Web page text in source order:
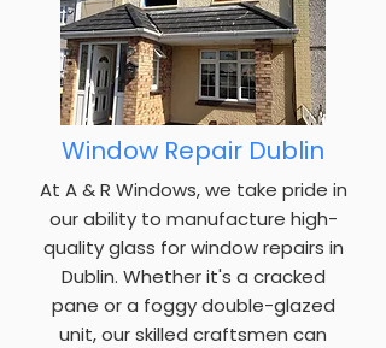
Window Repair Dublin
At A & R Windows, we take pride in
our ability to manufacture high-
quality glass for window repairs in
Dublin. Whether it's a cracked
pane or a foggy double-glazed
unit, our skilled craftsmen can